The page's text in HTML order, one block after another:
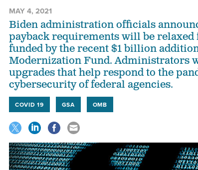
MAY 4, 2021
Biden administration officials
payback requirements will be relaxed
funded by the recent $1 billion
Modernization Fund. Administrators
upgrades that help respond to the
cybersecurity of federal agencies.
COVID 19 GSA OMB